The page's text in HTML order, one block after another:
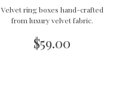
Velvet ring boxes hand-crafted
from luxury velvet fabric.
$59.00